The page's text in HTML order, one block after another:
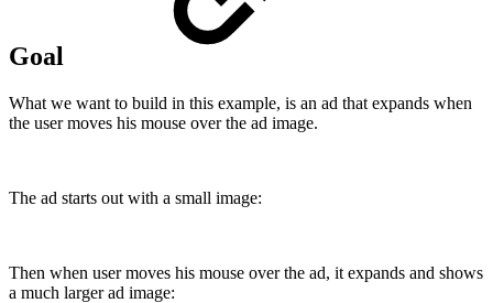
Goal
What we want to build in this example, is an ad that expands when
the user moves his mouse over the ad image.
The ad starts out with a small image:
Then when user moves his mouse over the ad, it expands and shows
a much larger ad image: